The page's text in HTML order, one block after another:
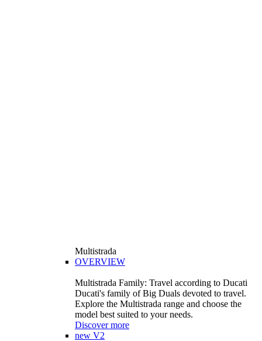
Multistrada
OVERVIEW
Multistrada Family: Travel according to Ducati
Ducati's family of Big Duals devoted to travel.
Explore the Multistrada range and choose the
model best suited to your needs.
Discover more
new V2